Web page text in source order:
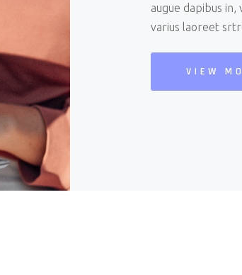
augue dapibus
varius laoreet
VIEW